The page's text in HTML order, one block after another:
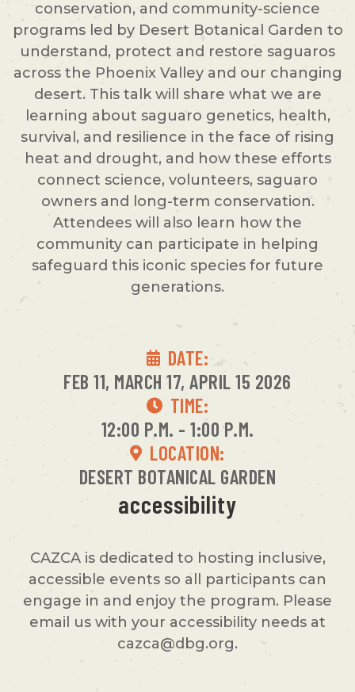
conservation, and community-science
programs led by Desert Botanical Garden to
understand, protect and restore saguaros
across the Phoenix Valley and our changing
desert. This talk will share what we are
learning about saguaro genetics, health,
survival, and resilience in the face of rising
heat and drought, and how these efforts
connect science, volunteers, saguaro
owners and long-term conservation.
Attendees will also learn how the
community can participate in helping
safeguard this iconic species for future
generations.
DATE:
FEB 11, MARCH 17, APRIL 15 2026
TIME:
12:00 P.M. - 1:00 P.M.
LOCATION:
DESERT BOTANICAL GARDEN
accessibility
CAZCA is dedicated to hosting inclusive,
accessible events so all participants can
engage in and enjoy the program. Please
email us with your accessibility needs at
cazca@dbg.org.